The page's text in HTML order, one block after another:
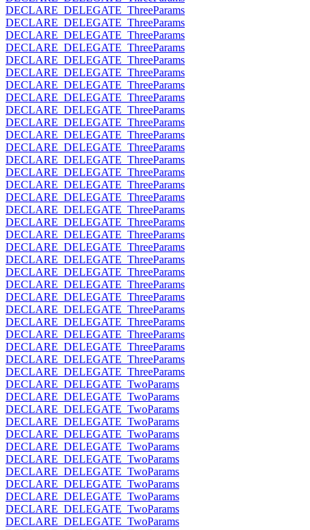
DECLARE_DELEGATE_ThreeParams
DECLARE_DELEGATE_ThreeParams
DECLARE_DELEGATE_ThreeParams
DECLARE_DELEGATE_ThreeParams
DECLARE_DELEGATE_ThreeParams
DECLARE_DELEGATE_ThreeParams
DECLARE_DELEGATE_ThreeParams
DECLARE_DELEGATE_ThreeParams
DECLARE_DELEGATE_ThreeParams
DECLARE_DELEGATE_ThreeParams
DECLARE_DELEGATE_ThreeParams
DECLARE_DELEGATE_ThreeParams
DECLARE_DELEGATE_ThreeParams
DECLARE_DELEGATE_ThreeParams
DECLARE_DELEGATE_ThreeParams
DECLARE_DELEGATE_ThreeParams
DECLARE_DELEGATE_ThreeParams
DECLARE_DELEGATE_ThreeParams
DECLARE_DELEGATE_ThreeParams
DECLARE_DELEGATE_ThreeParams
DECLARE_DELEGATE_ThreeParams
DECLARE_DELEGATE_ThreeParams
DECLARE_DELEGATE_ThreeParams
DECLARE_DELEGATE_ThreeParams
DECLARE_DELEGATE_ThreeParams
DECLARE_DELEGATE_ThreeParams
DECLARE_DELEGATE_ThreeParams
DECLARE_DELEGATE_ThreeParams
DECLARE_DELEGATE_ThreeParams
DECLARE_DELEGATE_ThreeParams
DECLARE_DELEGATE_TwoParams
DECLARE_DELEGATE_TwoParams
DECLARE_DELEGATE_TwoParams
DECLARE_DELEGATE_TwoParams
DECLARE_DELEGATE_TwoParams
DECLARE_DELEGATE_TwoParams
DECLARE_DELEGATE_TwoParams
DECLARE_DELEGATE_TwoParams
DECLARE_DELEGATE_TwoParams
DECLARE_DELEGATE_TwoParams
DECLARE_DELEGATE_TwoParams
DECLARE_DELEGATE_TwoParams